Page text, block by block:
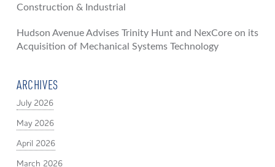
Construction & Industrial
Hudson Avenue Advises Trinity Hunt and NexCore on its
Acquisition of Mechanical Systems Technology
ARCHIVES
July 2026
May 2026
April 2026
March 2026